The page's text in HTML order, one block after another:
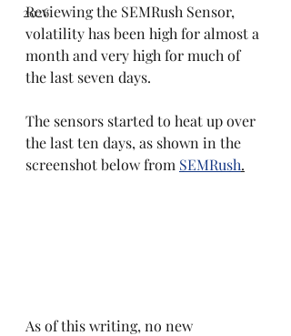
2026
Reviewing the SEMRush Sensor,
volatility has been high for almost a
month and very high for much of
the last seven days.
The sensors started to heat up over
the last ten days, as shown in the
screenshot below from SEMRush.
As of this writing, no new